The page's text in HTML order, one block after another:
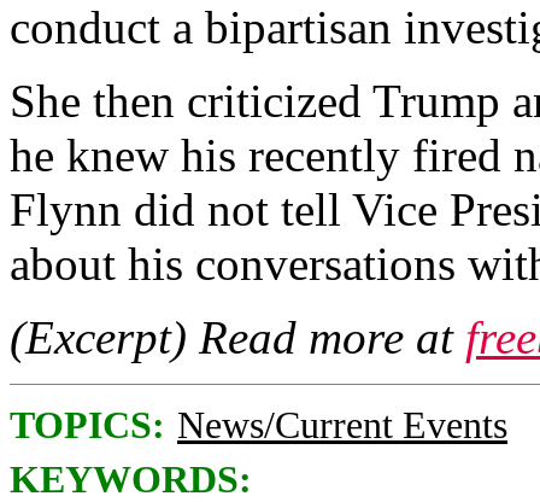
conduct a bipartisan
She then criticized Trump
he knew his recently fired
Flynn did not tell Vice
about his conversations
(Excerpt) Read more at
TOPICS: News/Current Events
KEYWORDS: